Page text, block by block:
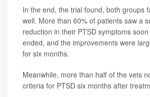
In the end, the trial found, both groups
well. More than 60% of patients saw a
reduction in their PTSD symptoms
ended, and the improvements were
for six months.
Meanwhile, more than half of the vets
criteria for PTSD six months after